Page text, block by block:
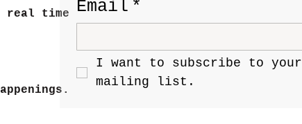
real time
Email *
I want to subscribe to your
mailing list.